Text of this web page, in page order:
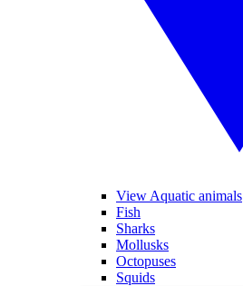
View Aquatic animals
Fish
Sharks
Mollusks
Octopuses
Squids